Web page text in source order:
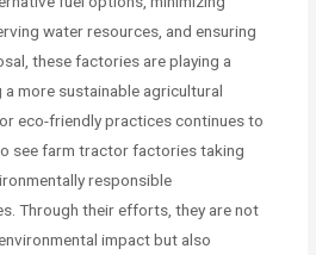
water resources, and ensuring
these factories are playing a
more sustainable agricultural
eco-friendly practices continues to
see farm tractor factories taking
responsible
Through their efforts, they are not
impact but also